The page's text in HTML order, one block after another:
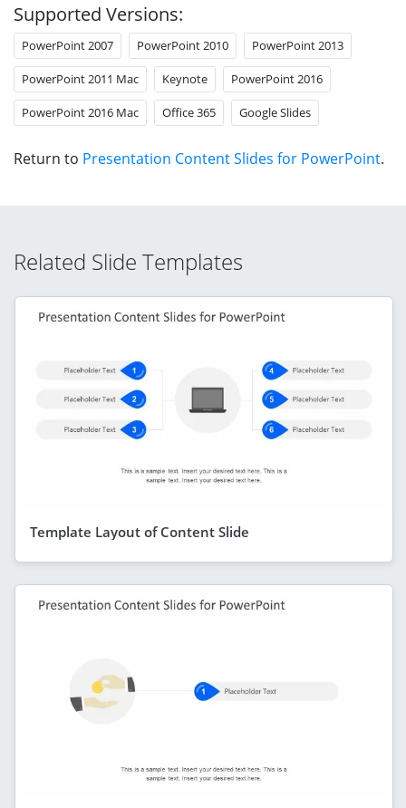
Supported Versions:
PowerPoint 2007 PowerPoint 2010 PowerPoint 2013
PowerPoint 2011 Mac Keynote PowerPoint 2016
PowerPoint 2016 Mac Office 365 Google Slides
Return to Presentation Content Slides for PowerPoint.
Related Slide Templates
Template Layout of Content Slide